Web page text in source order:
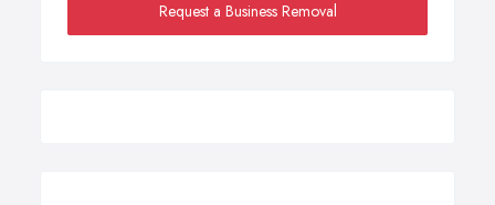
Request a Business Removal